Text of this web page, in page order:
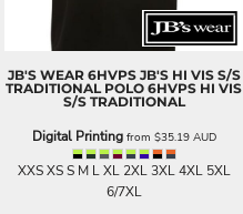
JB'S WEAR 6HVPS JB'S HI VIS S/S
TRADITIONAL POLO 6HVPS HI VIS
S/S TRADITIONAL
Digital Printingfrom $35.19 AUD
XXS XS S M L XL 2XL 3XL 4XL 5XL
6/7XL